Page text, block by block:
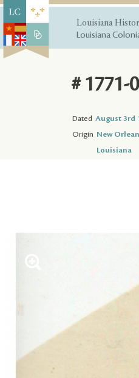
Louisiana
Louisiana
# 1771-
Dated August 3rd
Origin New
Louisiana